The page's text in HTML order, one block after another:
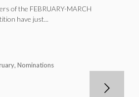
of the FEBRUARY-MARCH
have just...
Nominations